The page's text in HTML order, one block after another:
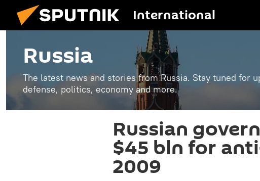
International
Russia
The latest news and stories from Russia. Stay tuned for
defense, politics, economy and more.
Russian
$45 bln for
2009